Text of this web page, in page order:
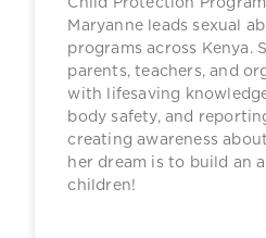
Maryanne leads sexual
programs across Kenya.
parents, teachers, and
with lifesaving
body safety, and
creating awareness
her dream is to build an
children!